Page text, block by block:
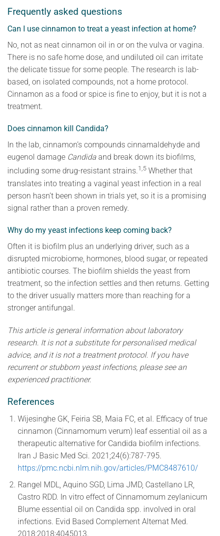
Frequently asked questions
Can I use cinnamon to treat a yeast infection at home?
No, not as neat cinnamon oil in or on the vulva or vagina.
There is no safe home dose, and undiluted oil can irritate
the delicate tissue for some people. The research is lab-
based, on isolated compounds, not a home protocol.
Cinnamon as a food or spice is fine to enjoy, but it is not a
treatment.
Does cinnamon kill Candida?
In the lab, cinnamon’s compounds cinnamaldehyde and
eugenol damage Candida and break down its biofilms,
including some drug-resistant strains.1,5 Whether that
translates into treating a vaginal yeast infection in a real
person hasn’t been shown in trials yet, so it is a promising
signal rather than a proven remedy.
Why do my yeast infections keep coming back?
Often it is biofilm plus an underlying driver, such as a
disrupted microbiome, hormones, blood sugar, or repeated
antibiotic courses. The biofilm shields the yeast from
treatment, so the infection settles and then returns. Getting
to the driver usually matters more than reaching for a
stronger antifungal.
This article is general information about laboratory
research. It is not a substitute for personalised medical
advice, and it is not a treatment protocol. If you have
recurrent or stubborn yeast infections, please see an
experienced practitioner.
References
Wijesinghe GK, Feiria SB, Maia FC, et al. Efficacy of true
cinnamon (Cinnamomum verum) leaf essential oil as a
therapeutic alternative for Candida biofilm infections.
Iran J Basic Med Sci. 2021;24(6):787-795.
https://pmc.ncbi.nlm.nih.gov/articles/PMC8487610/
Rangel MDL, Aquino SGD, Lima JMD, Castellano LR,
Castro RDD. In vitro effect of Cinnamomum zeylanicum
Blume essential oil on Candida spp. involved in oral
infections. Evid Based Complement Alternat Med.
2018;2018:4045013.